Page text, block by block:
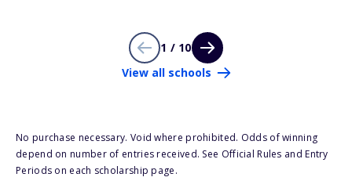
1 / 10
View all schools
No purchase necessary. Void where prohibited. Odds of winning
depend on number of entries received. See Official Rules and Entry
Periods on each scholarship page.